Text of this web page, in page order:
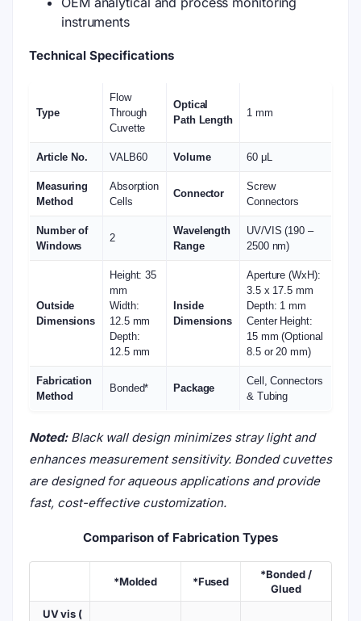
instruments
Technical Specifications
Type
Flow
Through
Cuvette
Optical
Path Length
1 mm
Article No. VALB60 Volume 60 μL
Measuring
Method
Absorption
Cells
Connector
Screw
Connectors
Number of
Windows
2
Wavelength
Range
UV/VIS (190 –
2500 nm)
Outside
Dimensions
Height: 35
mm
Width:
12.5 mm
Depth:
12.5 mm
Inside
Dimensions
Aperture (WxH):
3.5 x 17.5 mm
Depth: 1 mm
Center Height:
15 mm (Optional
8.5 or 20 mm)
Fabrication
Method
Bonded* Package
Cell, Connectors
& Tubing
Noted:Black wall design minimizes stray light and
enhances measurement sensitivity. Bonded cuvettes
are designed for aqueous applications and provide
fast, cost-effective customization.
Comparison of Fabrication Types
*Molded *Fused
*Bonded /
Glued
UV vis (